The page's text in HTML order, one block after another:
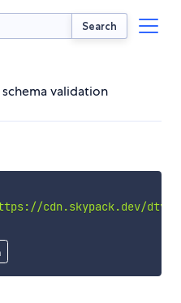
Search
validation
cdn.skypack.dev/